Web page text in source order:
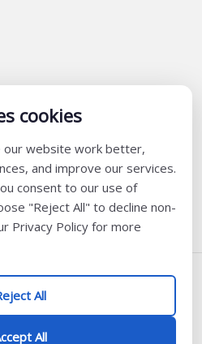
cookies
our website work better,
and improve our services.
consent to our use of
"Reject All" to decline non-
Privacy Policy for more
All
All
leader
Administrator or Leader
Coalition 2026